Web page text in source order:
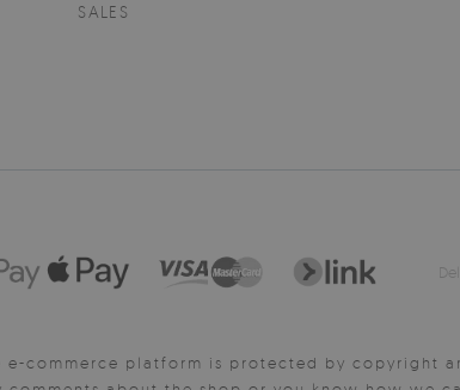
SALES
e-commerce platform is protected by copyright